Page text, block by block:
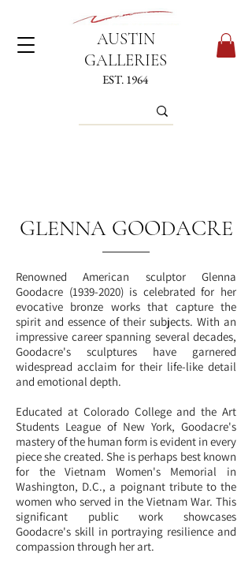
AUSTIN
GALLERIES
EST. 1964
GLENNA GOODACRE
Renowned American sculptor Glenna
Goodacre (1939-2020)is celebrated for her
evocative bronze works that capture the
spirit and essence of their subjects. With an
impressive career spanning several decades,
Goodacre's sculptures have garnered
widespread acclaim for their life-like detail
and emotional depth.
Educated at Colorado College and the Art
Students League of New York, Goodacre's
mastery of the human form is evident in every
piece she created. She is perhaps best known
for the Vietnam Women's Memorial in
Washington, D.C., a poignant tribute to the
women who served in the Vietnam War. This
significant public work showcases
Goodacre's skill in portraying resilience and
compassion through her art.